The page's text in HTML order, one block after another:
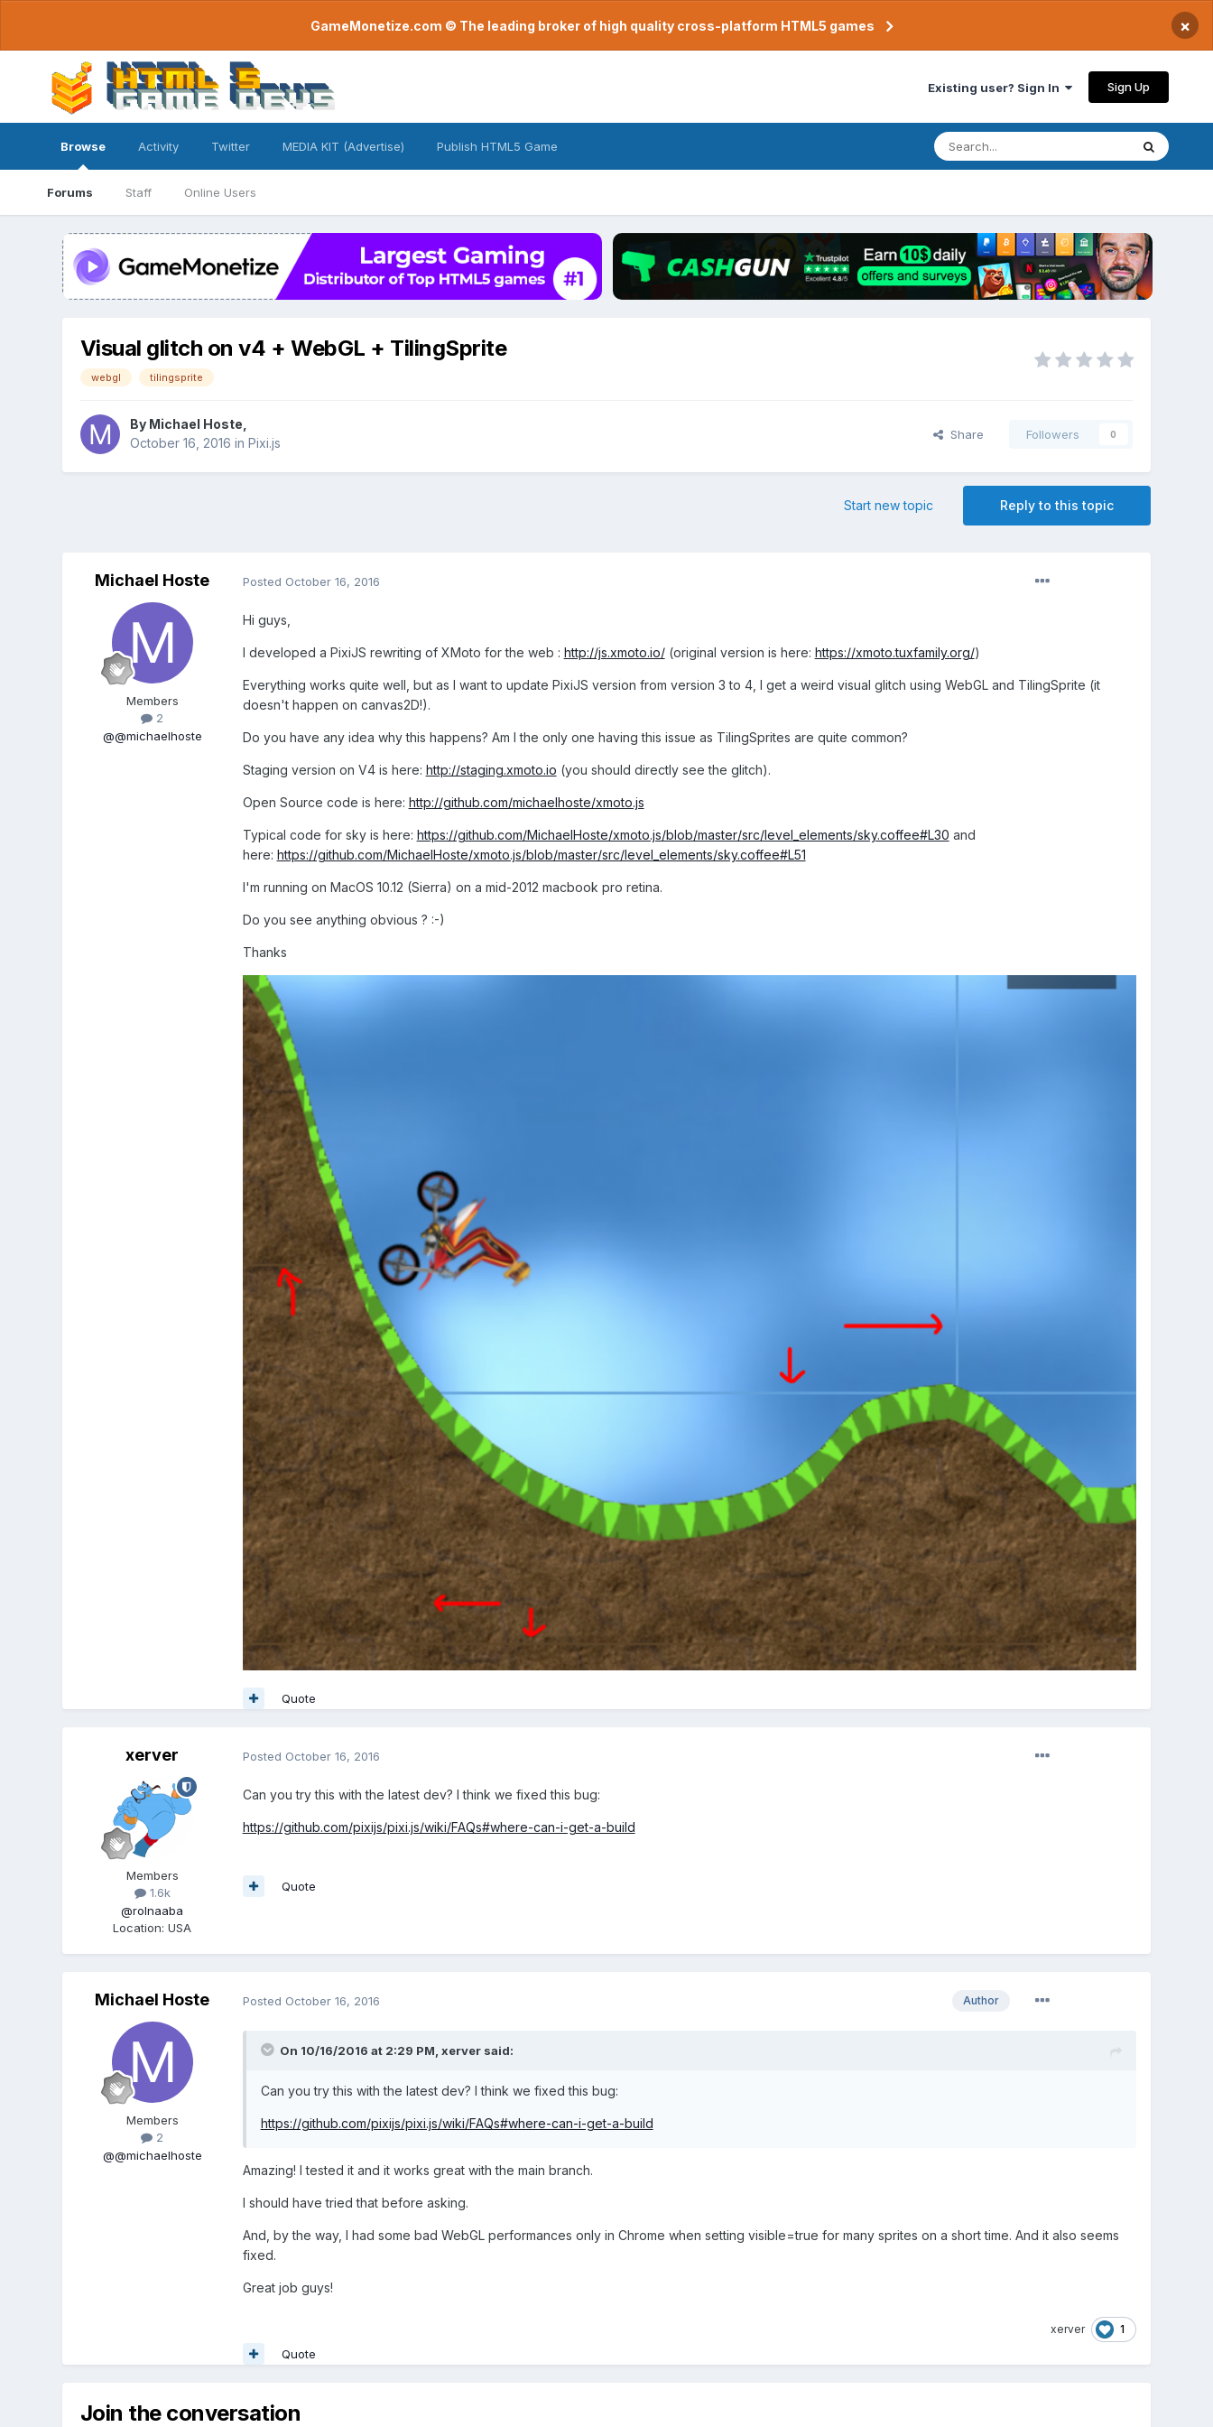
GameMonetize.com © The leading broker of high quality cross-platform HTML5 games ×
Existing user? Sign In Sign Up
Browse
Forums Staff Online Users
Activity Twitter MEDIA KIT (Advertise) Publish HTML5 Game
Visual glitch on v4 + WebGL + TilingSprite
webgl tilingsprite
By Michael Hoste
October 16, 2016 in Pixi.js
Share Followers 0
Reply to this topic
Start new topic
Michael Hoste
Members
2
@@michaelhoste
Posted October 16, 2016
Hi guys,
I developed a PixiJS rewriting of XMoto for the web : http://js.xmoto.io/(original version is here: https://xmoto.tuxfamily.org/)
Everything works quite well, but as I want to update PixiJS version from version 3 to 4, I get a weird visual glitch using WebGL and TilingSprite (it
doesn't happen on canvas2D!).
Do you have any idea why this happens? Am I the only one having this issue as TilingSprites are quite common?
Staging version on V4 is here: http://staging.xmoto.io (you should directly see the glitch).
Open Source code is here: http://github.com/michaelhoste/xmoto.js
Typical code for sky is here: https://github.com/MichaelHoste/xmoto.js/blob/master/src/level_elements/sky.coffee#L30 and
here: https://github.com/MichaelHoste/xmoto.js/blob/master/src/level_elements/sky.coffee#L51
I'm running on MacOS 10.12 (Sierra) on a mid-2012 macbook pro retina.
Do you see anything obvious ? :-)
Thanks
Quote
xerver
Members
1.6k
@rolnaaba
Location:USA
Posted October 16, 2016
Can you try this with the latest dev? I think we fixed this bug:
https://github.com/pixijs/pixi.js/wiki/FAQs#where-can-i-get-a-build
Quote
Michael Hoste
Members
2
@@michaelhoste
Author
Posted October 16, 2016
On 10/16/2016 at 2:29 PM, xerversaid:
Can you try this with the latest dev? I think we fixed this bug:
https://github.com/pixijs/pixi.js/wiki/FAQs#where-can-i-get-a-build
Amazing! I tested it and it works great with the main branch.
I should have tried that before asking.
And, by the way, I had some bad WebGL performances only in Chrome when setting visible=true for many sprites on a short time. And it also seems
fixed.
Great job guys!
xerver 1
Quote
Join the conversation